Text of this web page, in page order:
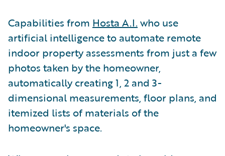
Capabilities from Hosta A.I. who use
artificial intelligence to automate remote
indoor property assessments from just a few
photos taken by the homeowner,
automatically creating 1, 2 and 3-
dimensional measurements, floor plans, and
itemized lists of materials of the
homeowner's space.